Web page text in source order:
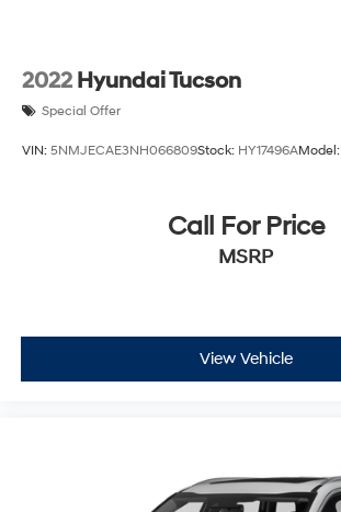
2022 Hyundai Tucson
Special Offer
VIN: 5NMJECAE3NH066809Stock: HY17496AModel:
Call For Price
MSRP
View Vehicle